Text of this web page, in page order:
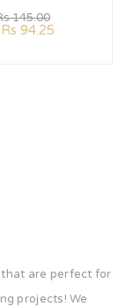
145.00
Rs 94.25
that are perfect for
projects! We